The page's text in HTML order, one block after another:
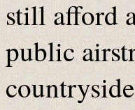
still afford
public